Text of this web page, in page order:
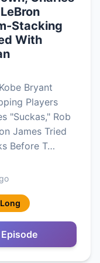
Stacking
With
Bryant
Players
"Suckas," Rob
James Tried
Before T…
Long